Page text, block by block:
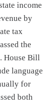
income
by
tax
the
House Bill
language
for
both